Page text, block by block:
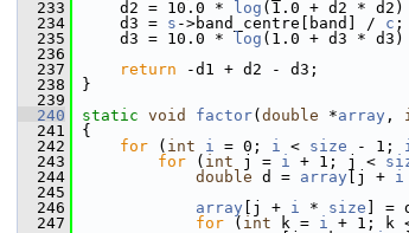
  233
d2 = 10.0 * log (1.0 + d2 *
  234
d3 = s ->band_centre[band] / c ;
  235
d3 = 10.0 * log (1.0 + d3 *
  236
  237
return -d1 + d2 - d3;
  238
}
  239
  240
static void factor( double *array ,
  241
{
  242
for ( int i = 0; i < size - 1;
  243
for ( int j = i + 1; j <
  244
double d = array [j + i
  245
  246
array [j + i * size ] =
  247
for ( int k = i + 1; k